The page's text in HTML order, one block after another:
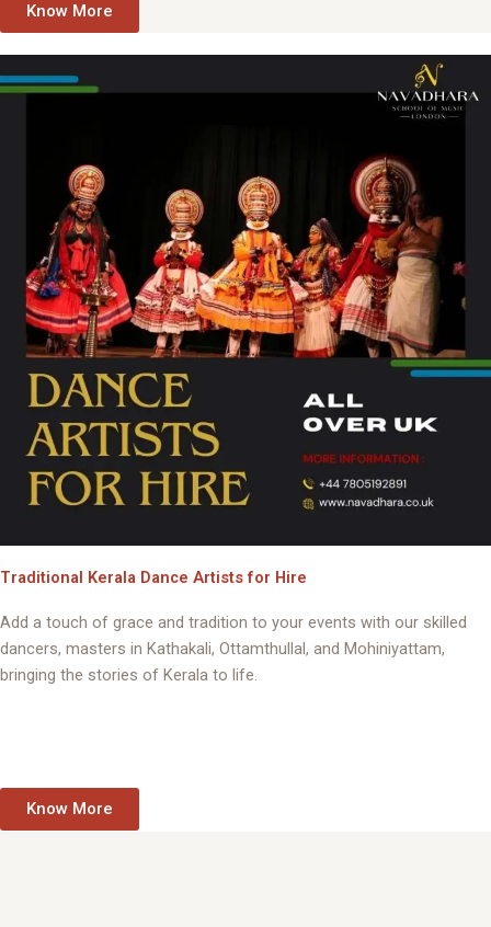
Know More
Traditional Kerala Dance Artists for Hire
Add a touch of grace and tradition to your events with our skilled
dancers, masters in Kathakali, Ottamthullal, and Mohiniyattam,
bringing the stories of Kerala to life.
Know More